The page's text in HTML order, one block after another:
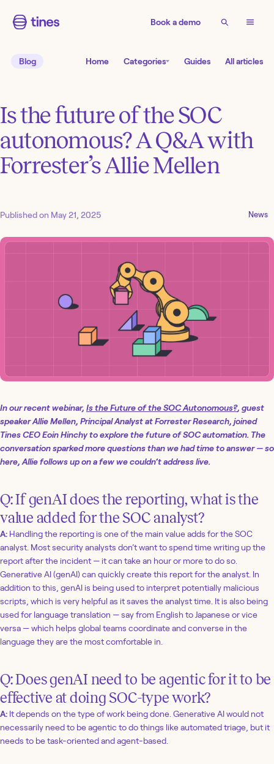
Book a demo
Blog Home Categories Guides All articles
Is the future of the SOC
autonomous? A Q&A with
Forrester’s Allie Mellen
Published on May 21, 2025 News
In our recent webinar, Is the Future of the SOC Autonomous?, guest
speaker Allie Mellen, Principal Analyst at Forrester Research, joined
Tines CEO Eoin Hinchy to explore the future of SOC automation. The
conversation sparked more questions than we had time to answer — so
here, Allie follows up on a few we couldn’t address live.
Q: If genAI does the reporting, what is the
value added for the SOC analyst?
A: Handling the reporting is one of the main value adds for the SOC
analyst. Most security analysts don’t want to spend time writing up the
report after the incident — it can take an hour or more to do so.
Generative AI (genAI) can quickly create this report for the analyst. In
addition to this, genAI is being used to interpret potentially malicious
scripts, which is very helpful as it saves the analyst time. It is also being
used for language translation — say from English to Japanese or vice
versa — which helps global teams coordinate and converse in the
language they are the most comfortable in.
Q: Does genAI need to be agentic for it to be
effective at doing SOC-type work?
A: It depends on the type of work being done. Generative AI would not
necessarily need to be agentic to do things like automated triage, but it
needs to be task-oriented and agent-based.